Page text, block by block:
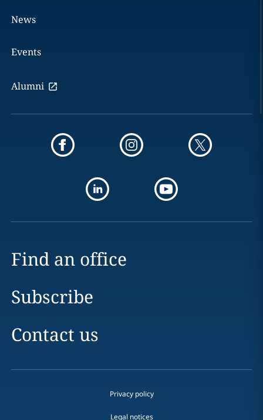
News
Events
Alumni
Find an office
Subscribe
Contact us
Privacy policy
Legal notices